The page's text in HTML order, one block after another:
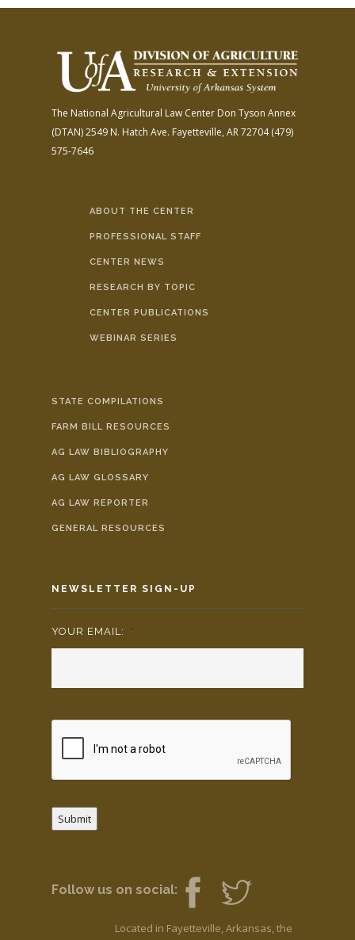
The National Agricultural Law Center Don Tyson Annex
(DTAN)2549 N. Hatch Ave. Fayetteville, AR 72704(479)
575-7646
ABOUT THE CENTER
PROFESSIONAL STAFF
CENTER NEWS
RESEARCH BY TOPIC
CENTER PUBLICATIONS
WEBINAR SERIES
STATE COMPILATIONS
FARM BILL RESOURCES
AG LAW BIBLIOGRAPHY
AG LAW GLOSSARY
AG LAW REPORTER
GENERAL RESOURCES
NEWSLETTER SIGN-UP
YOUR EMAIL: *
Submit
Follow us on social:
Located in Fayetteville, Arkansas, the